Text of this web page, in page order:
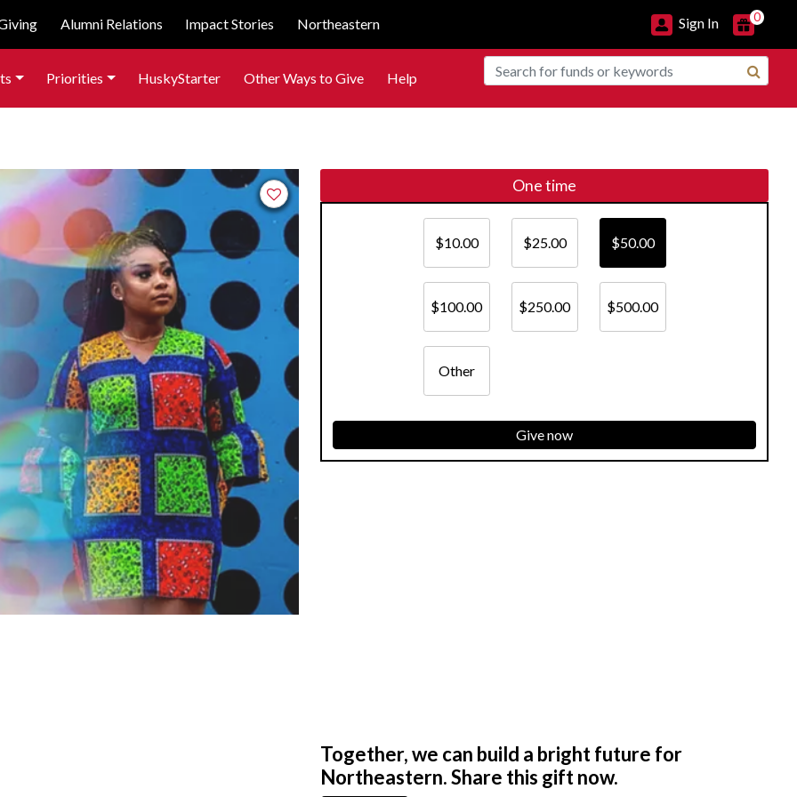
Alumni Relations Impact Stories Northeastern Sign In 0
Priorities HuskyStarter Other Ways to Give Help
Add to favorites
One time
$10.00 $25.00 $50.00
$100.00 $250.00 $500.00
Other
Give now
Together, we can build a bright future for
Northeastern. Share this gift now.